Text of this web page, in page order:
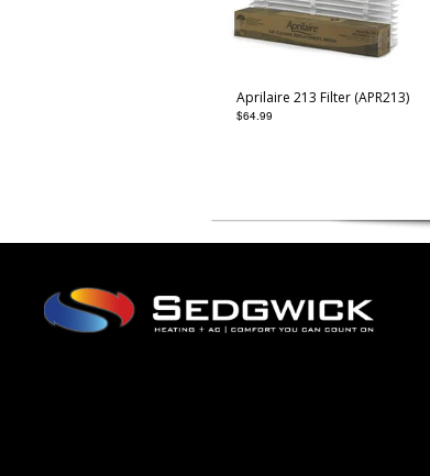
Aprilaire 213 Filter (APR213)
$64.99